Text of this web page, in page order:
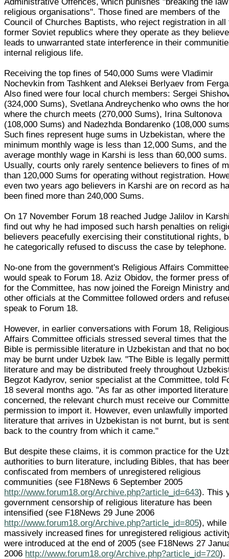
religious organisations". Those fined are members of the
Council of Churches Baptists, who reject registration in all
former Soviet republics where they operate as they
leads to unwarranted state interference in their
internal religious life.
Receiving the top fines of 540,000 Sums were Vladimir
Nochevkin from Tashkent and Aleksei Berlyaev from
Also fined were four local church members: Sergei
(324,000 Sums), Svetlana Andreychenko who owns the
where the church meets (270,000 Sums), Irina Sultonova
(108,000 Sums) and Nadezhda Bondarenko (108,000
Such fines represent huge sums in Uzbekistan, where the
minimum monthly wage is less than 12,000 Sums, and the
average monthly wage in Karshi is less than 60,000 sums.
Usually, courts only rarely sentence believers to fines of
than 120,000 Sums for operating without registration.
even two years ago believers in Karshi are on record as
been fined more than 240,000 Sums.
On 17 November Forum 18 reached Judge Jalilov in
find out why he had imposed such harsh penalties on
believers peacefully exercising their constitutional rights,
he categorically refused to discuss the case by telephone.
No-one from the government's Religious Affairs Committee
would speak to Forum 18. Aziz Obidov, the former press
for the Committee, has now joined the Foreign Ministry
other officials at the Committee followed orders and
speak to Forum 18.
However, in earlier conversations with Forum 18, Religious
Affairs Committee officials stressed several times that the
Bible is permissible literature in Uzbekistan and that no
may be burnt under Uzbek law. "The Bible is legally
literature and may be distributed freely throughout
Begzot Kadyrov, senior specialist at the Committee, told
18 several months ago. "As far as other imported
concerned, the relevant church must receive our
permission to import it. However, even unlawfully imported
literature that arrives in Uzbekistan is not burnt, but is sent
back to the country from which it came."
But despite these claims, it is common practice for the
authorities to burn literature, including Bibles, that has
confiscated from members of unregistered religious
communities (see F18News 6 September 2005
http://www.forum18.org/Archive.php?article_id=643). This
government censorship of religious literature has been
intensified (see F18News 29 June 2006
http://www.forum18.org/Archive.php?article_id=805), while
massively increased fines for unregistered religious
were introduced at the end of 2005 (see F18News 27
2006 http://www.forum18.org/Archive.php?article_id=720).